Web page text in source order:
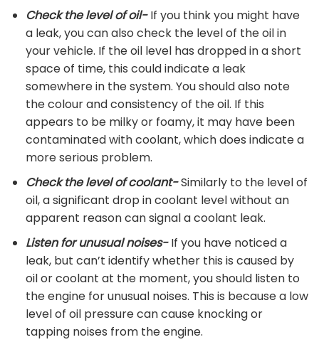
Check the level of oil-If you think you might have
a leak, you can also check the level of the oil in
your vehicle. If the oil level has dropped in a short
space of time, this could indicate a leak
somewhere in the system. You should also note
the colour and consistency of the oil. If this
appears to be milky or foamy, it may have been
contaminated with coolant, which does indicate a
more serious problem.
Check the level of coolant-Similarly to the level of
oil, a significant drop in coolant level without an
apparent reason can signal a coolant leak.
Listen for unusual noises-If you have noticed a
leak, but can’t identify whether this is caused by
oil or coolant at the moment, you should listen to
the engine for unusual noises. This is because a low
level of oil pressure can cause knocking or
tapping noises from the engine.